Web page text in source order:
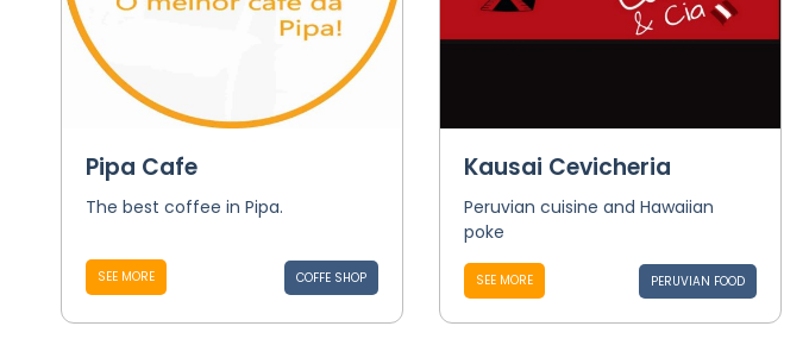
Pipa Cafe
The best coffee in Pipa.
SEE MORE COFFE SHOP
Kausai Cevicheria
Peruvian cuisine and Hawaiian
poke
SEE MORE PERUVIAN FOOD